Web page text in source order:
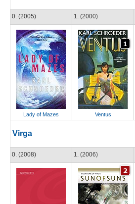
0. (2005)
Lady of Mazes
1. (2000)
Ventus
Virga
0. (2008) 1. (2006)